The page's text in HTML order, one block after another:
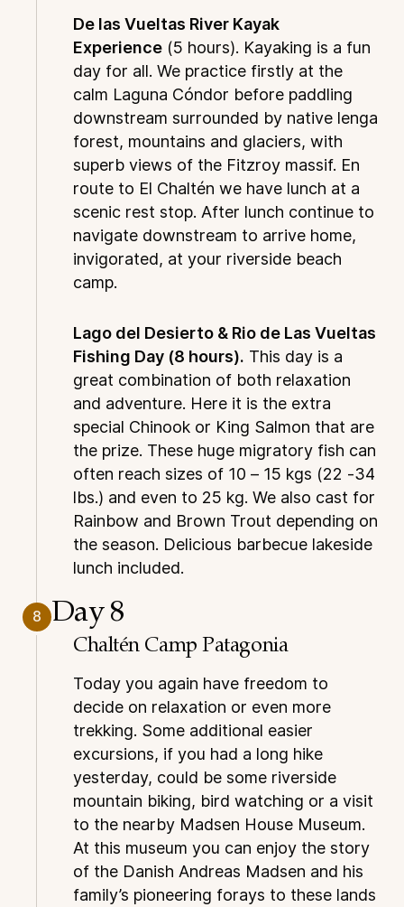
De las Vueltas River Kayak
Experience (5 hours). Kayaking is a fun
day for all. We practice firstly at the
calm Laguna Cóndor before paddling
downstream surrounded by native lenga
forest, mountains and glaciers, with
superb views of the Fitzroy massif. En
route to El Chaltén we have lunch at a
scenic rest stop. After lunch continue to
navigate downstream to arrive home,
invigorated, at your riverside beach
camp.
Lago del Desierto & Rio de Las Vueltas
Fishing Day (8 hours). This day is a
great combination of both relaxation
and adventure. Here it is the extra
special Chinook or King Salmon that are
the prize. These huge migratory fish can
often reach sizes of 10 – 15 kgs (22 -34
lbs.) and even to 25 kg. We also cast for
Rainbow and Brown Trout depending on
the season. Delicious barbecue lakeside
lunch included.
8 Day 8
Chaltén Camp Patagonia
Today you again have freedom to
decide on relaxation or even more
trekking. Some additional easier
excursions, if you had a long hike
yesterday, could be some riverside
mountain biking, bird watching or a visit
to the nearby Madsen House Museum.
At this museum you can enjoy the story
of the Danish Andreas Madsen and his
family’s pioneering forays to these lands